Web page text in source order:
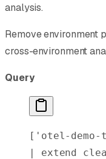
analysis.
Remove environment
cross-environment
Query
[ 'otel-demo-
| extend